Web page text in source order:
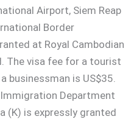
Airport, Siem Reap
Border
at Royal Cambodian
The visa fee for a tourist
businessman is US$35.
Department
(K) is expressly granted